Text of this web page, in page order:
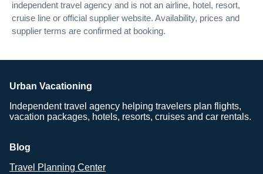
independent travel agency and is not an airline, hotel, resort,
cruise line or official supplier website. Availability, prices and
supplier terms are confirmed at booking.
Urban Vacationing
Independent travel agency helping travelers plan flights,
vacation packages, hotels, resorts, cruises and car rentals.
Blog
Travel Planning Center